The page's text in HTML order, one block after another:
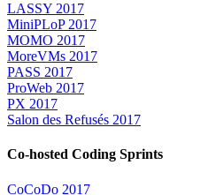
LASSY 2017
MiniPLoP 2017
MOMO 2017
MoreVMs 2017
PASS 2017
ProWeb 2017
PX 2017
Salon des Refusés 2017
Co-hosted Coding Sprints
CoCoDo 2017